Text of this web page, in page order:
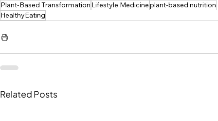
Plant-Based Transformation Lifestyle Medicineplant-based nutrition
HealthyEating
Related Posts